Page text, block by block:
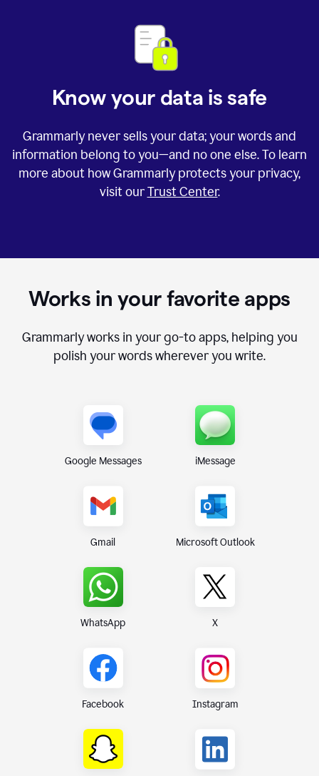
Know your data is safe
Grammarly never sells your data; your words and
information belong to you—and no one else. To learn
more about how Grammarly protects your privacy,
visit ourTrust Center.
Works in your favorite apps
Grammarly works in your go-to apps, helping you
polish your words wherever you write.
Google Messages iMessage
Gmail Microsoft Outlook
WhatsApp X
Facebook Instagram